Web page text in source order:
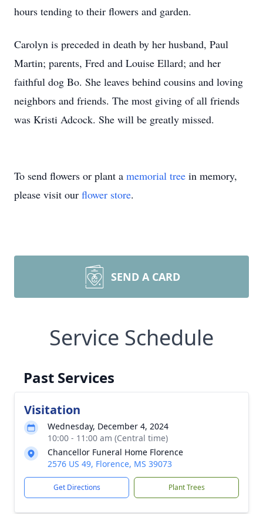
hours tending to their flowers and garden.
Carolyn is preceded in death by her husband, Paul
Martin; parents, Fred and Louise Ellard; and her
faithful dog Bo. She leaves behind cousins and loving
neighbors and friends. The most giving of all friends
was Kristi Adcock. She will be greatly missed.
To send flowers or plant a memorial tree in memory,
please visit our flower store.
SEND A CARD
Service Schedule
Past Services
Visitation
Wednesday, December 4, 2024
10:00 - 11:00 am (Central time)
Chancellor Funeral Home Florence
2576 US 49, Florence, MS 39073
Get Directions Plant Trees